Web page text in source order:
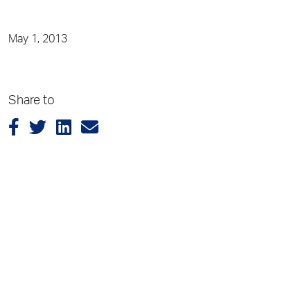
May 1, 2013
Share to